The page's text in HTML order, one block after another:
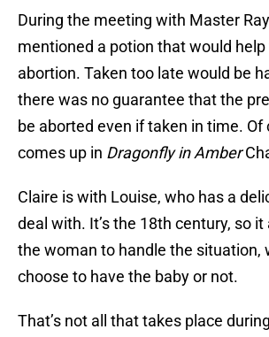
During the meeting with Master
mentioned a potion that would help
abortion. Taken too late would be
there was no guarantee that the
be aborted even if taken in time. Of
comes up in Dragonfly in Amber
Claire is with Louise, who has a
deal with. It’s the 18th century, so
the woman to handle the situation,
choose to have the baby or not.
That’s not all that takes place